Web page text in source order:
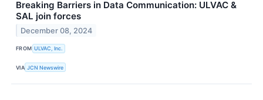
Breaking Barriers in Data Communication: ULVAC &
SAL join forces
December 08, 2024
FROM ULVAC, Inc.
VIA JCN Newswire